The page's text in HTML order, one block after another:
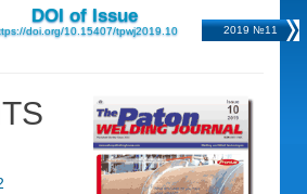
DOI of Issue
doi.org/10.15407/tpwj2019.10 2019 №11